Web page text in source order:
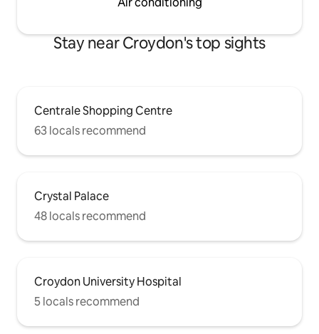
Stay near Croydon's top sights
Centrale Shopping Centre
63 locals recommend
Crystal Palace
48 locals recommend
Croydon University Hospital
5 locals recommend